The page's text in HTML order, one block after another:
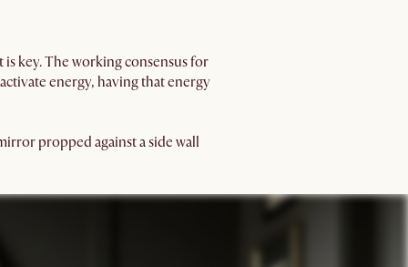
key. The working consensus for
energy, having that energy
propped against a side wall